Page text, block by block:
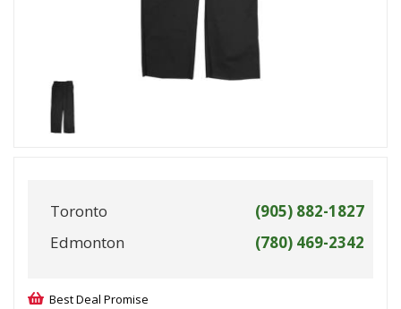
Toronto
(905) 882-1827
Edmonton
(780) 469-2342
Best Deal Promise